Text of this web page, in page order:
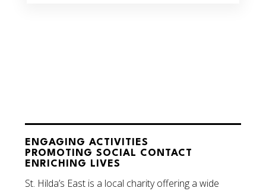
ENGAGING ACTIVITIES
PROMOTING SOCIAL CONTACT
ENRICHING LIVES
St. Hilda’s East is a local charity offering a wide